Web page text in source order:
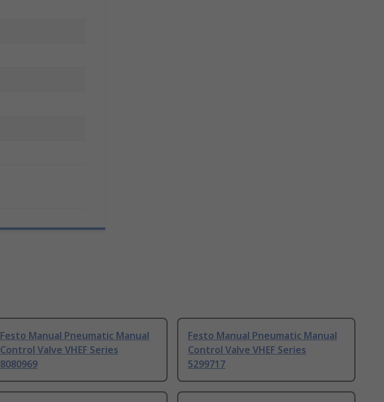
Festo Manual Pneumatic Manual
Control Valve VHEF Series
8080969
Festo Manual Pneumatic Manual
Control Valve VHEF Series
5299717